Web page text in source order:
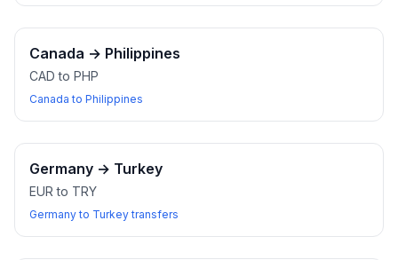
Canada → Philippines
CAD to PHP
Canada to Philippines
Germany → Turkey
EUR to TRY
Germany to Turkey transfers